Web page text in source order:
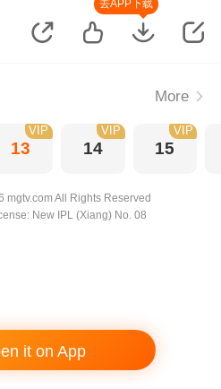
去APP下载
More
13
VIP
14
VIP
15
VIP
All Rights Reserved
New IPL (Xiang) No. 08
it on App